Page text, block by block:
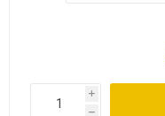
i
h